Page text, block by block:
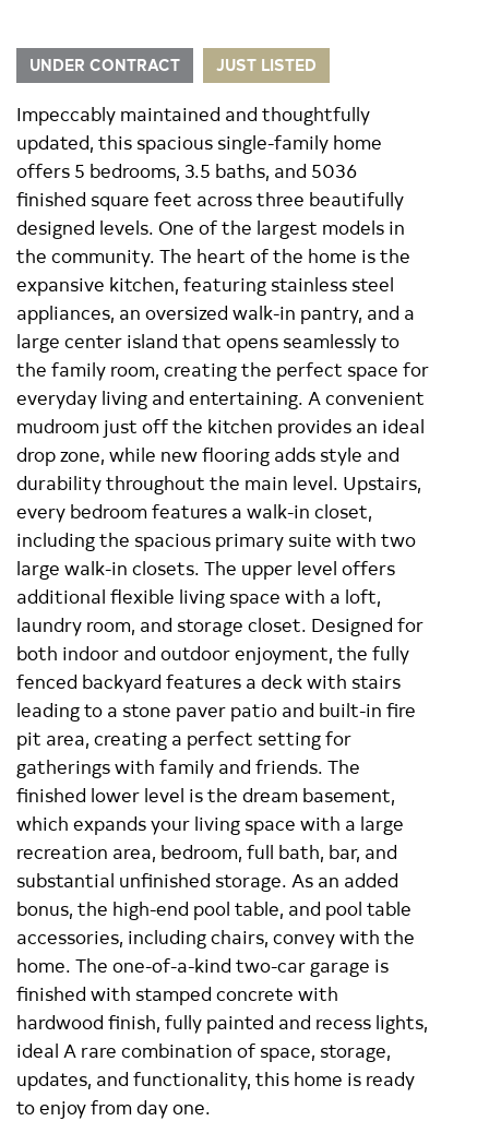
UNDER CONTRACT JUST LISTED
Impeccably maintained and thoughtfully
updated, this spacious single-family home
offers 5 bedrooms, 3.5 baths, and 5036
finished square feet across three beautifully
designed levels. One of the largest models in
the community. The heart of the home is the
expansive kitchen, featuring stainless steel
appliances, an oversized walk-in pantry, and a
large center island that opens seamlessly to
the family room, creating the perfect space for
everyday living and entertaining. A convenient
mudroom just off the kitchen provides an ideal
drop zone, while new flooring adds style and
durability throughout the main level. Upstairs,
every bedroom features a walk-in closet,
including the spacious primary suite with two
large walk-in closets. The upper level offers
additional flexible living space with a loft,
laundry room, and storage closet. Designed for
both indoor and outdoor enjoyment, the fully
fenced backyard features a deck with stairs
leading to a stone paver patio and built-in fire
pit area, creating a perfect setting for
gatherings with family and friends. The
finished lower level is the dream basement,
which expands your living space with a large
recreation area, bedroom, full bath, bar, and
substantial unfinished storage. As an added
bonus, the high-end pool table, and pool table
accessories, including chairs, convey with the
home. The one-of-a-kind two-car garage is
finished with stamped concrete with
hardwood finish, fully painted and recess lights,
ideal A rare combination of space, storage,
updates, and functionality, this home is ready
to enjoy from day one.